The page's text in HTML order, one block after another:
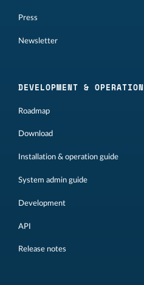
Press
Newsletter
DEVELOPMENT & OPERATION
Roadmap
Download
Installation & operation guide
System admin guide
Development
API
Release notes